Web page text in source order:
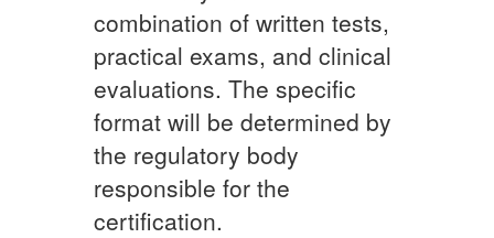
combination of written tests,
practical exams, and clinical
evaluations. The specific
format will be determined by
the regulatory body
responsible for the
certification.